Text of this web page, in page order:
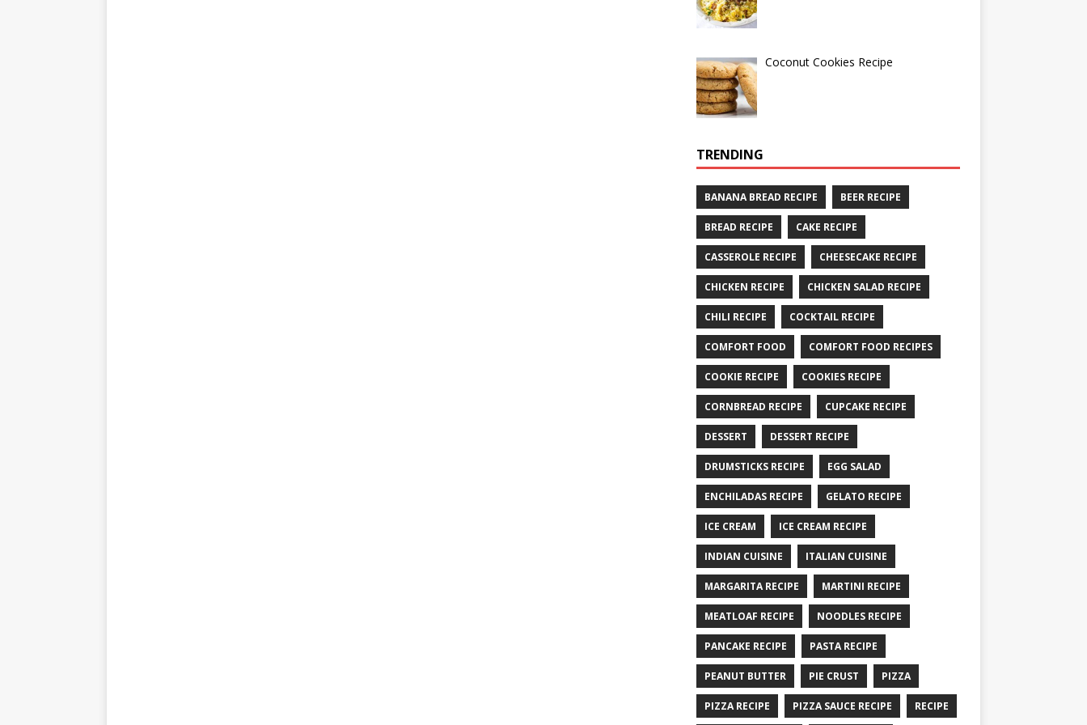
Coconut Cookies Recipe
TRENDING
BANANA BREAD RECIPE BEER RECIPE
BREAD RECIPE CAKE RECIPE
CASSEROLE RECIPE CHEESECAKE RECIPE
CHICKEN RECIPE CHICKEN SALAD RECIPE
CHILI RECIPE COCKTAIL RECIPE
COMFORT FOOD COMFORT FOOD RECIPES
COOKIE RECIPE COOKIES RECIPE
CORNBREAD RECIPE CUPCAKE RECIPE
DESSERT DESSERT RECIPE
DRUMSTICKS RECIPE EGG SALAD
ENCHILADAS RECIPE GELATO RECIPE
ICE CREAM ICE CREAM RECIPE
INDIAN CUISINE ITALIAN CUISINE
MARGARITA RECIPE MARTINI RECIPE
MEATLOAF RECIPE NOODLES RECIPE
PANCAKE RECIPE PASTA RECIPE
PEANUT BUTTER PIE CRUST PIZZA
PIZZA RECIPE PIZZA SAUCE RECIPE RECIPE